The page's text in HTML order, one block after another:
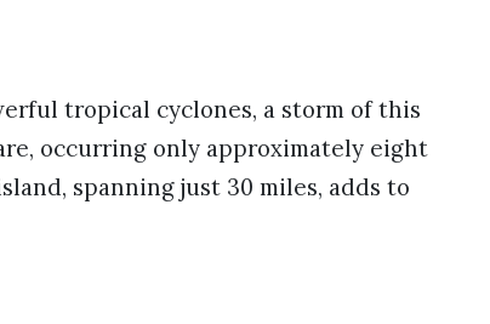
tropical cyclones, a storm of this
occurring only approximately eight
spanning just 30 miles, adds to